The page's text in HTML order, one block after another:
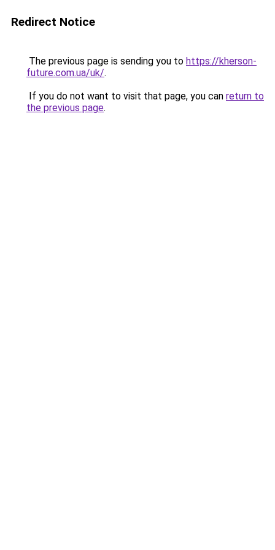
Redirect Notice
The previous page is sending you to https://kherson-
future.com.ua/uk/.
If you do not want to visit that page, you can return to
the previous page.